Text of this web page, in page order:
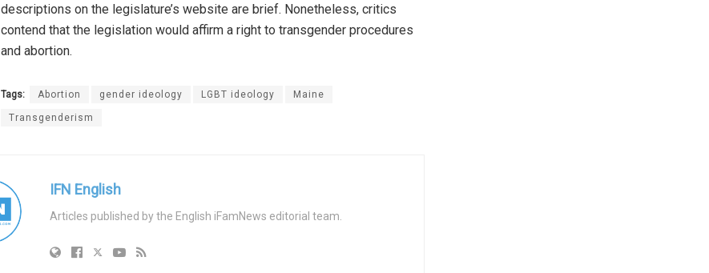
descriptions on the legislature’s website are brief. Nonetheless, critics
contend that the legislation would affirm a right to transgender procedures
and abortion.
Tags: Abortion gender ideology LGBT ideology Maine
Transgenderism
IFN English
Articles published by the English iFamNews editorial team.